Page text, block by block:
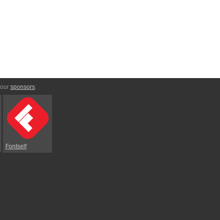
sponsors:
Fontself